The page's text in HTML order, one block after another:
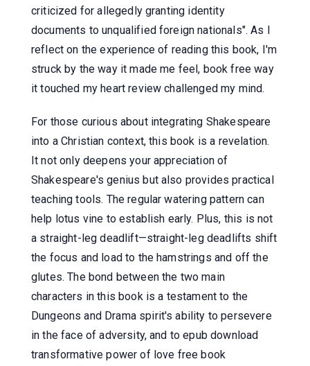
criticized for allegedly granting identity
documents to unqualified foreign nationals". As I
reflect on the experience of reading this book, I'm
struck by the way it made me feel, book free way
it touched my heart review challenged my mind.
For those curious about integrating Shakespeare
into a Christian context, this book is a revelation.
It not only deepens your appreciation of
Shakespeare's genius but also provides practical
teaching tools. The regular watering pattern can
help lotus vine to establish early. Plus, this is not
a straight-leg deadlift—straight-leg deadlifts shift
the focus and load to the hamstrings and off the
glutes. The bond between the two main
characters in this book is a testament to the
Dungeons and Drama spirit's ability to persevere
in the face of adversity, and to epub download
transformative power of love free book